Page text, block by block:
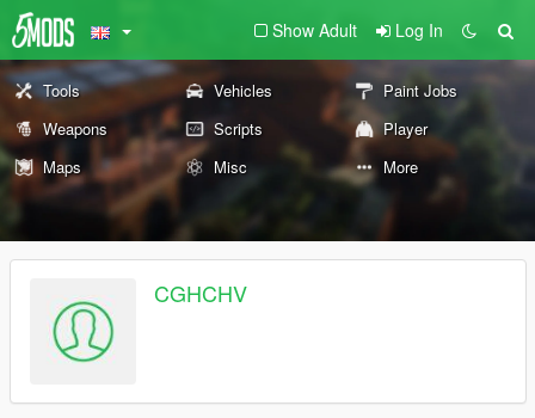
Show Adult Log In
Tools Vehicles
Paint Jobs
Weapons
Scripts
Player
Maps
Misc More
CGHCHV